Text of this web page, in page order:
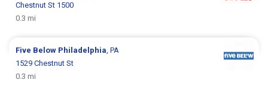
Chestnut St 1500
0.3 mi
Five Below Philadelphia, PA
1529 Chestnut St
0.3 mi